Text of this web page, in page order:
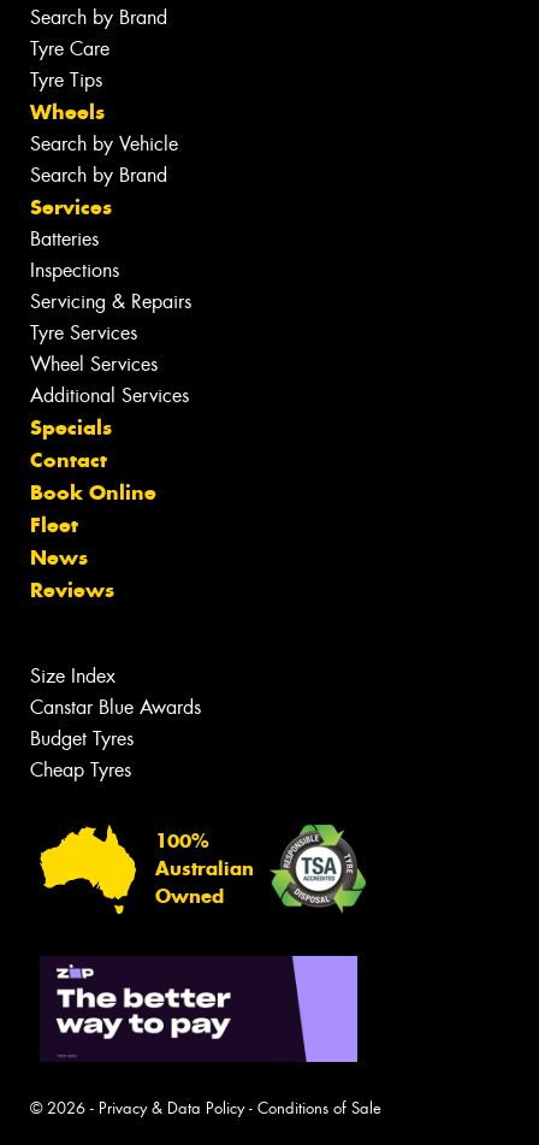
Search by Brand
Tyre Care
Tyre Tips
Wheels
Search by Vehicle
Search by Brand
Services
Batteries
Inspections
Servicing & Repairs
Tyre Services
Wheel Services
Additional Services
Specials
Contact
Book Online
Fleet
News
Reviews
Size Index
Canstar Blue Awards
Budget Tyres
Cheap Tyres
100%
Australian
Owned
© 2026 - Privacy & Data Policy- Conditions of Sale